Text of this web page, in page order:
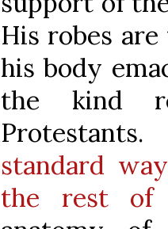
His robes
his body
the kind
Protestants.
standard
the rest of